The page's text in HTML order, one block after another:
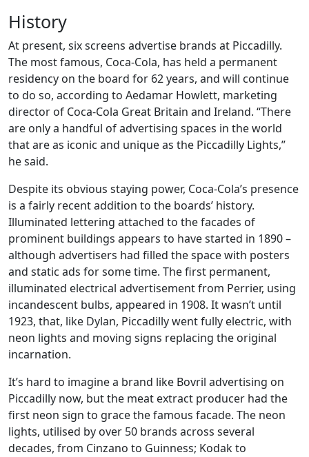
History
At present, six screens advertise brands at Piccadilly.
The most famous, Coca-Cola, has held a permanent
residency on the board for 62 years, and will continue
to do so, according to Aedamar Howlett, marketing
director of Coca-Cola Great Britain and Ireland. “There
are only a handful of advertising spaces in the world
that are as iconic and unique as the Piccadilly Lights,”
he said.
Despite its obvious staying power, Coca-Cola’s presence
is a fairly recent addition to the boards’ history.
Illuminated lettering attached to the facades of
prominent buildings appears to have started in 1890 –
although advertisers had filled the space with posters
and static ads for some time. The first permanent,
illuminated electrical advertisement from Perrier, using
incandescent bulbs, appeared in 1908. It wasn’t until
1923, that, like Dylan, Piccadilly went fully electric, with
neon lights and moving signs replacing the original
incarnation.
It’s hard to imagine a brand like Bovril advertising on
Piccadilly now, but the meat extract producer had the
first neon sign to grace the famous facade. The neon
lights, utilised by over 50 brands across several
decades, from Cinzano to Guinness; Kodak to